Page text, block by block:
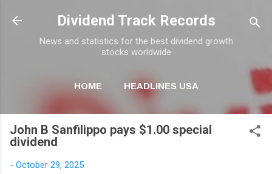
Skip to main content
Dividend Track Records
News and statistics for the best dividend growth
stocks worldwide
HOME HEADLINES USA
NEWSLETTER
John B Sanfilippo pays $1.00 special
dividend
- October 29, 2025